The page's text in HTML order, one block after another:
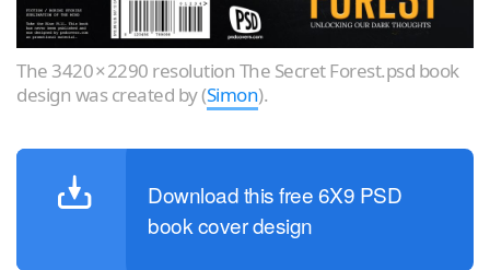
The 3420 × 2290 resolution The Secret Forest.psd book
design was created by (Simon).
Download this free 6X9 PSD
book cover design